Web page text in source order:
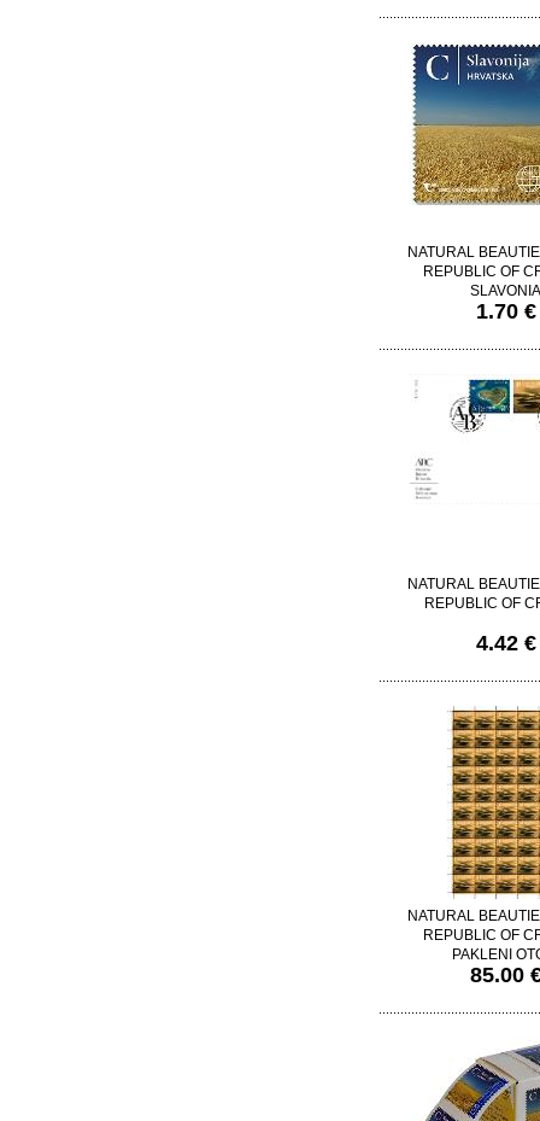
NATURAL
REPUBLIC OF
1.70 €
NATURAL
REPUBLIC OF
4.42 €
NATURAL
REPUBLIC OF
PAKLENI
85.00